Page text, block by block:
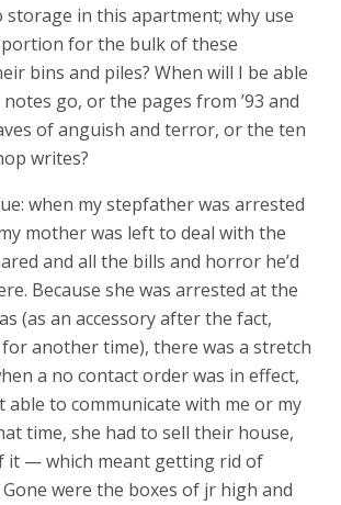
storage in this apartment; why use
for the bulk of these
bins and piles? When will I be able
go, or the pages from ’93 and
of anguish and terror, or the ten
writes?
when my stepfather was arrested
mother was left to deal with the
and all the bills and horror he’d
Because she was arrested at the
(as an accessory after the fact,
another time), there was a stretch
a no contact order was in effect,
able to communicate with me or my
time, she had to sell their house,
it — which meant getting rid of
were the boxes of jr high and